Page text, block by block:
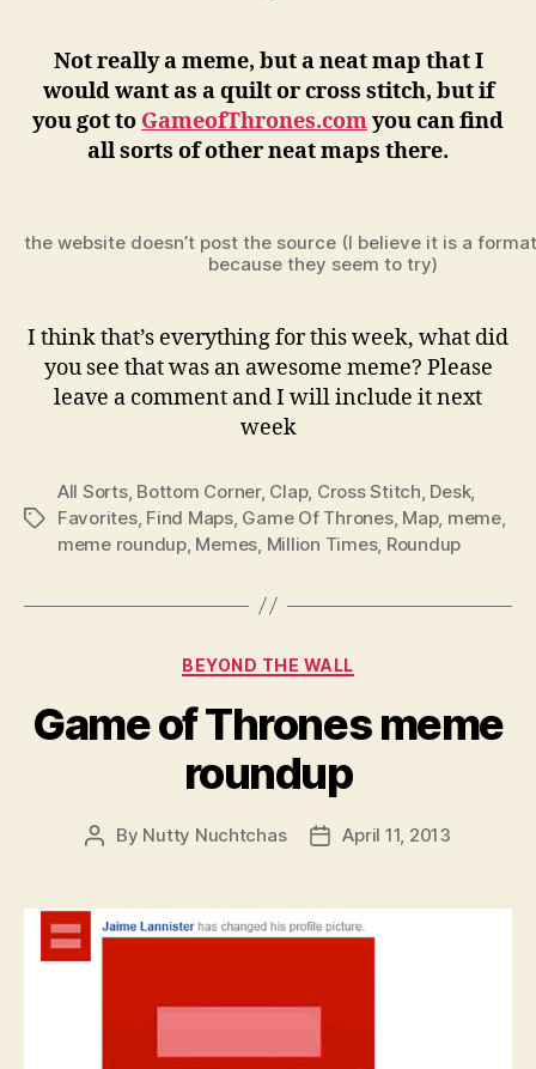
Not really a meme, but a neat map that I
would want as a quilt or cross stitch, but if
you got to GameofThrones.comyou can find
all sorts of other neat maps there.
the website doesn’t post the source (I believe it is a
because they seem to try)
I think that’s everything for this week, what did
you see that was an awesome meme? Please
leave a comment and I will include it next
week
Tags
All Sorts, Bottom Corner, Clap, Cross Stitch, Desk,
Favorites, Find Maps, Game Of Thrones, Map, meme,
meme roundup, Memes, Million Times, Roundup
Categories
BEYOND THE WALL
Game of Thrones meme
roundup
Post
By Nutty Nuchtchas
PostApril 11, 2013